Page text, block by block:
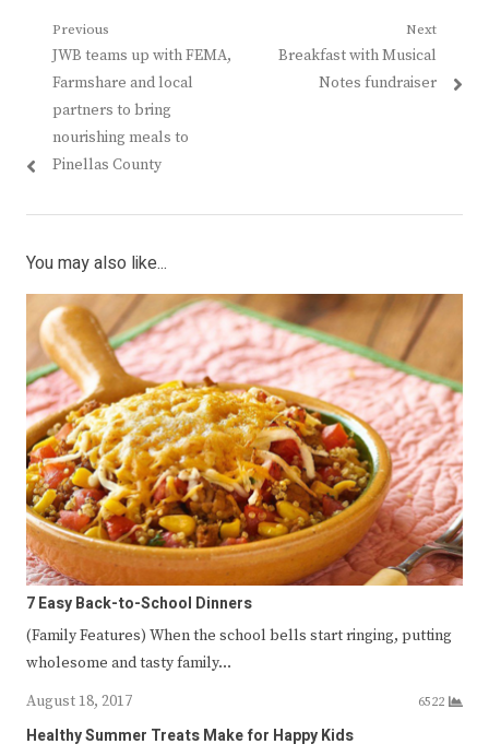
Post
navigation
Previous
Previous
post:
JWB teams up with FEMA,
Farmshare and local
partners to bring
nourishing meals to
Pinellas County
Next
Next
Breakfast with Musical
Notes fundraiser
You may also like...
7 Easy Back-to-School Dinners
(Family Features) When the school bells start ringing, putting
wholesome and tasty family…
August 18, 2017
6522
Healthy Summer Treats Make for Happy Kids